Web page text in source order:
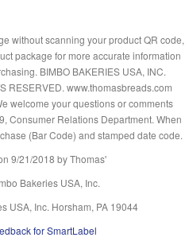
without scanning your product QR code,
package for more accurate information
BIMBO BAKERIES USA, INC.
RESERVED. www.thomasbreads.com
welcome your questions or comments
Consumer Relations Department. When
(Bar Code) and stamped date code.
9/21/2018 by Thomas'
Bakeries USA, Inc.
USA, Inc. Horsham, PA 19044
for SmartLabel